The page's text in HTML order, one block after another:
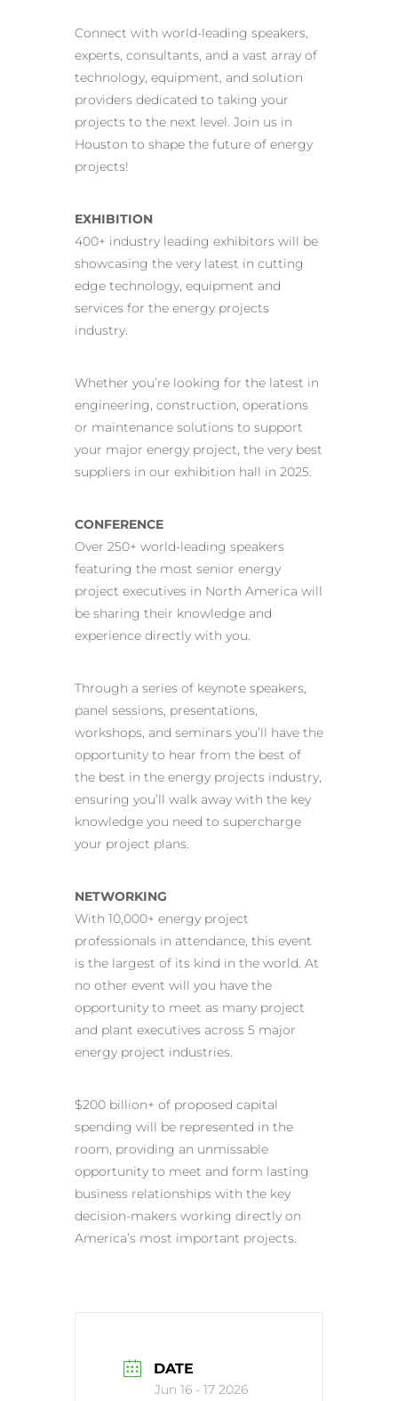
Connect with world-leading speakers,
experts, consultants, and a vast array of
technology, equipment, and solution
providers dedicated to taking your
projects to the next level. Join us in
Houston to shape the future of energy
projects!
EXHIBITION
400+ industry leading exhibitors will be
showcasing the very latest in cutting
edge technology, equipment and
services for the energy projects
industry.
Whether you’re looking for the latest in
engineering, construction, operations
or maintenance solutions to support
your major energy project, the very best
suppliers in our exhibition hall in 2025.
CONFERENCE
Over 250+ world-leading speakers
featuring the most senior energy
project executives in North America will
be sharing their knowledge and
experience directly with you.
Through a series of keynote speakers,
panel sessions, presentations,
workshops, and seminars you’ll have the
opportunity to hear from the best of
the best in the energy projects industry,
ensuring you’ll walk away with the key
knowledge you need to supercharge
your project plans.
NETWORKING
With 10,000+ energy project
professionals in attendance, this event
is the largest of its kind in the world. At
no other event will you have the
opportunity to meet as many project
and plant executives across 5 major
energy project industries.
$200 billion+ of proposed capital
spending will be represented in the
room, providing an unmissable
opportunity to meet and form lasting
business relationships with the key
decision-makers working directly on
America’s most important projects.
DATE
Jun 16 - 17 2026